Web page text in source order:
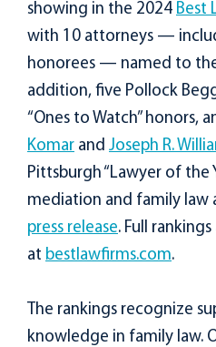
showing in the 2024 Best
with 10 attorneys —
honorees — named to
addition, five Pollock
“Ones to Watch” honors,
Komar and Joseph R.
Pittsburgh “Lawyer of the
mediation and family law
press release. Full
at bestlawfirms.com.
The rankings recognize
knowledge in family law.